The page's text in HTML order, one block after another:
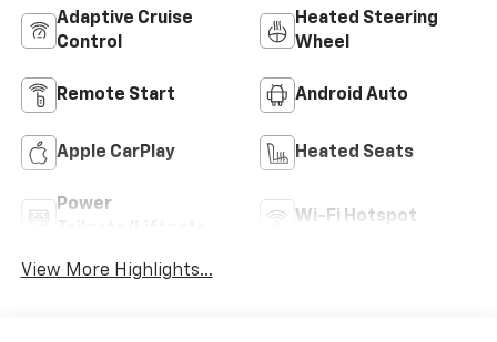
Adaptive Cruise
Control
Heated Steering
Wheel
Remote Start Android Auto
Apple CarPlay Heated Seats
Power
Wi-Fi Hotspot
View More Highlights...